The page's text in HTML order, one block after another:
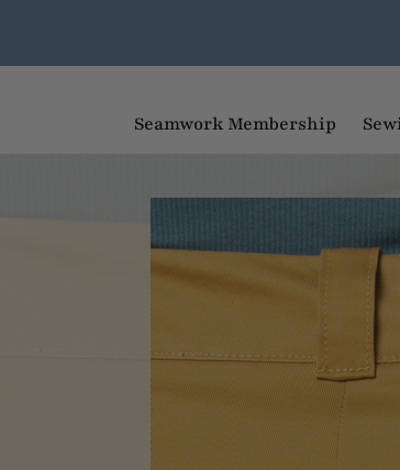
Seamwork Membership